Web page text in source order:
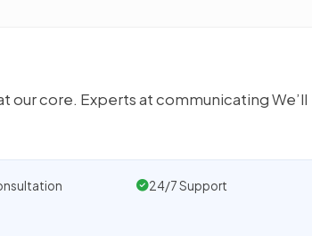
core. Experts at communicating We’ll
24/7 Support